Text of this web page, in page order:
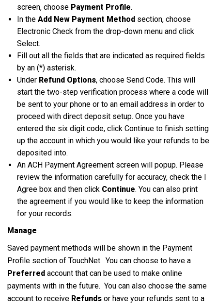
screen, choose Payment Profile.
In the Add New Payment Method section, choose
Electronic Check from the drop-down menu and click
Select.
Fill out all the fields that are indicated as required fields
by an (*) asterisk.
Under Refund Options, choose Send Code. This will
start the two-step verification process where a code will
be sent to your phone or to an email address in order to
proceed with direct deposit setup. Once you have
entered the six digit code, click Continue to finish setting
up the account in which you would like your refunds to be
deposited into.
An ACH Payment Agreement screen will popup. Please
review the information carefully for accuracy, check the I
Agree box and then click Continue. You can also print
the agreement if you would like to keep the information
for your records.
Manage
Saved payment methods will be shown in the Payment
Profile section of TouchNet. You can choose to have a
Preferred account that can be used to make online
payments with in the future. You can also choose the same
account to receive Refunds or have your refunds sent to a